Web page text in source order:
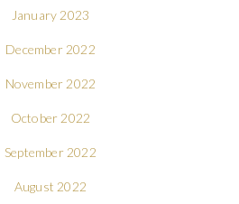
January 2023
December 2022
November 2022
October 2022
September 2022
August 2022